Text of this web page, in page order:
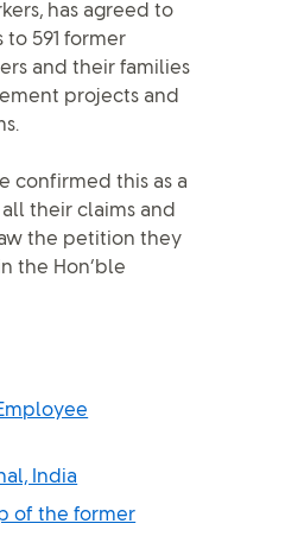
has agreed to
591 former
and their families
projects and
confirmed this as a
their claims and
the petition they
the Hon’ble
India
of the former